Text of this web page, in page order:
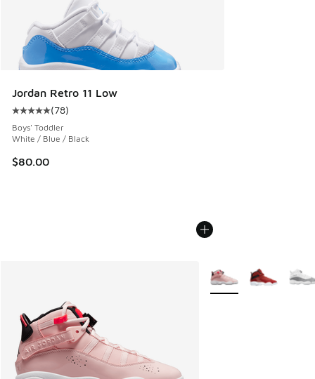
Jordan Retro 11 Low
Average customer rating - [5 out of 5 stars], 78 reviews
(78)
Boys' Toddler
White / Blue / Black
$80.00
More Colors Available